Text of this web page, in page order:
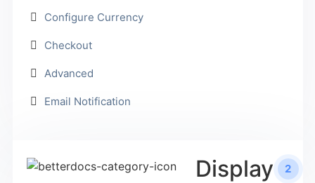
Configure Currency
Checkout
Advanced
Email Notification
Display 2